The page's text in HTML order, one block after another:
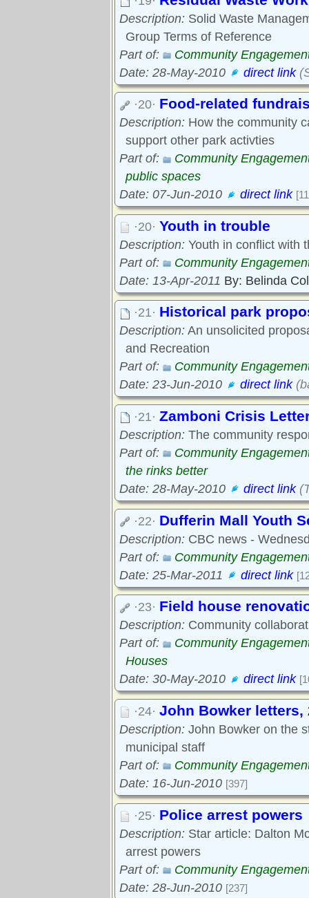
Description: Solid Waste
Group Terms of Reference
Part of:
Community
Date: 28-May-2010
direct link
·20· Food-related
Description: How the community
support other park activties
Part of:
Community
public spaces
Date: 07-Jun-2010
direct link
·20· Youth in trouble
Description: Youth in conflict with
Part of:
Community
Date: 13-Apr-2011 By: Belinda
·21· Historical park
Description: An unsolicited
and Recreation
Part of:
Community
Date: 23-Jun-2010
direct link
·21· Zamboni Crisis
Description: The community
Part of:
Community
the rinks better
Date: 28-May-2010
direct link
·22· Dufferin Mall Youth
Description: CBC news -
Part of:
Community
Date: 25-Mar-2011
direct link
·23· Field house
Description: Community
Part of:
Community
Houses
Date: 30-May-2010
direct link
·24· John Bowker letters,
Description: John Bowker on the
municipal staff
Part of:
Community
Date: 16-Jun-2010 [397]
·25· Police arrest powers
Description: Star article: Dalton
arrest powers
Part of:
Community
Date: 28-Jun-2010 [237]